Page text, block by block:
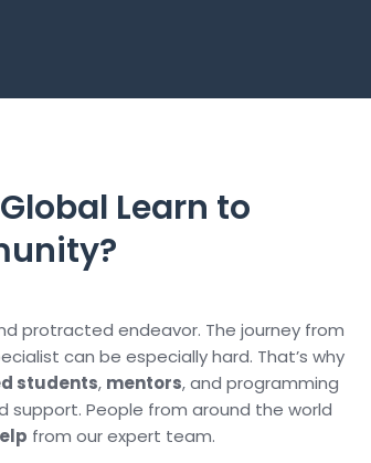
Learn to
protracted endeavor. The journey from
can be especially hard. That’s why
students, mentors, and programming
support. People from around the world
from our expert team.